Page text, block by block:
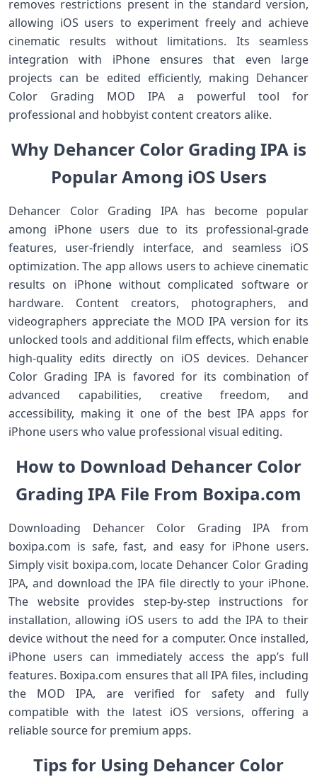
removes restrictions present in the standard version,
allowing iOS users to experiment freely and achieve
cinematic results without limitations. Its seamless
integration with iPhone ensures that even large
projects can be edited efficiently, making Dehancer
Color Grading MOD IPA a powerful tool for
professional and hobbyist content creators alike.
Why Dehancer Color Grading IPA is
Popular Among iOS Users
Dehancer Color Grading IPA has become popular
among iPhone users due to its professional-grade
features, user-friendly interface, and seamless iOS
optimization. The app allows users to achieve cinematic
results on iPhone without complicated software or
hardware. Content creators, photographers, and
videographers appreciate the MOD IPA version for its
unlocked tools and additional film effects, which enable
high-quality edits directly on iOS devices. Dehancer
Color Grading IPA is favored for its combination of
advanced capabilities, creative freedom, and
accessibility, making it one of the best IPA apps for
iPhone users who value professional visual editing.
How to Download Dehancer Color
Grading IPA File From Boxipa.com
Downloading Dehancer Color Grading IPA from
boxipa.com is safe, fast, and easy for iPhone users.
Simply visit boxipa.com, locate Dehancer Color Grading
IPA, and download the IPA file directly to your iPhone.
The website provides step-by-step instructions for
installation, allowing iOS users to add the IPA to their
device without the need for a computer. Once installed,
iPhone users can immediately access the app’s full
features. Boxipa.com ensures that all IPA files, including
the MOD IPA, are verified for safety and fully
compatible with the latest iOS versions, offering a
reliable source for premium apps.
Tips for Using Dehancer Color